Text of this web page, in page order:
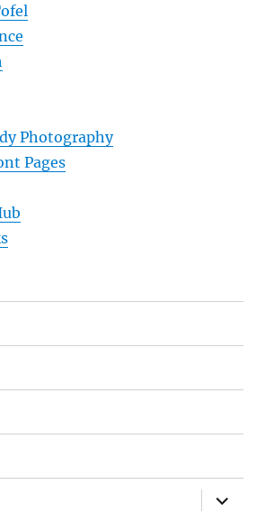
Photography
Pages
expand
child